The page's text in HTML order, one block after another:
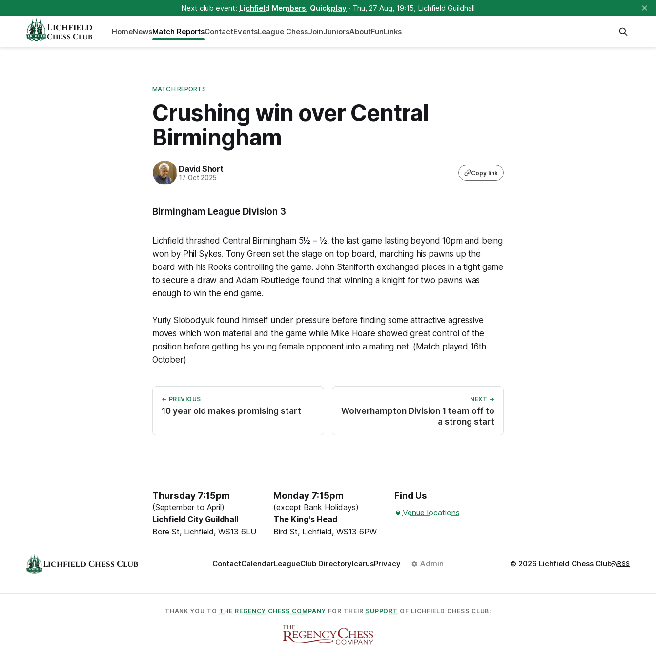
Next club event: Lichfield Members' Quickplay · Thu, 27 Aug, 19:15, Lichfield Guildhall
Lichfield
Chess Club
HomeNewsMatch ReportsContactEventsLeague ChessJoinJuniorsAboutFunLinks
MATCH REPORTS
Crushing win over Central
Birmingham
David Short
17 Oct 2025
Copy link
Birmingham League Division 3
Lichfield thrashed Central Birmingham 5½ – ½, the last game lasting beyond 10pm and being
won by Phil Sykes. Tony Green set the stage on top board, marching his pawns up the
board with his Rooks controlling the game. John Staniforth exchanged pieces in a tight game
to secure a draw and Adam Routledge found that winning a knight for two pawns was
enough to win the end game.
Yuriy Slobodyuk found himself under pressure before finding some attractive agressive
moves which won material and the game while Mike Hoare showed great control of the
position before getting his young female opponent into a mating net. (Match played 16th
October)
← PREVIOUS
10 year old makes promising start
NEXT →
Wolverhampton Division 1 team off to
a strong start
Thursday 7:15pm
(September to April)
Lichfield City Guildhall
Bore St, Lichfield, WS13 6LU
Monday 7:15pm
(except Bank Holidays)
The King's Head
Bird St, Lichfield, WS13 6PW
Find Us
Venue locations
Lichfield Chess Club ContactCalendarLeagueClub DirectoryIcarusPrivacy Admin © 2026 Lichfield Chess Club RSS
THANK YOU TO THE REGENCY CHESS COMPANY FOR THEIR SUPPORT OF LICHFIELD CHESS CLUB: